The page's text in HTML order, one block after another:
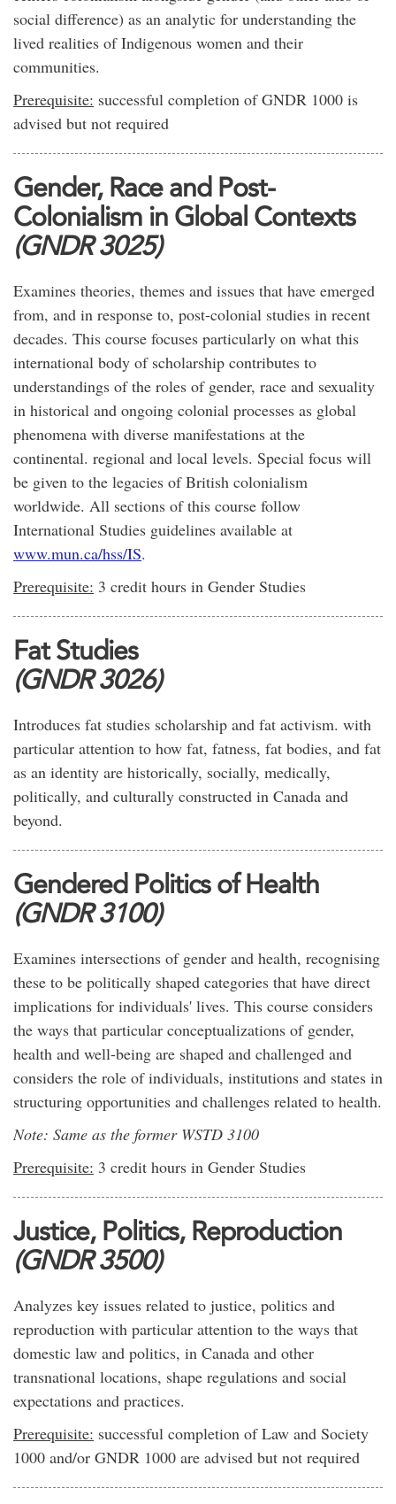
social difference) as an analytic for understanding the
lived realities of Indigenous women and their
communities.
Prerequisite: successful completion of GNDR 1000 is
advised but not required
Gender, Race and Post-
Colonialism in Global Contexts
(GNDR 3025)
Examines theories, themes and issues that have emerged
from, and in response to, post-colonial studies in recent
decades. This course focuses particularly on what this
international body of scholarship contributes to
understandings of the roles of gender, race and sexuality
in historical and ongoing colonial processes as global
phenomena with diverse manifestations at the
continental. regional and local levels. Special focus will
be given to the legacies of British colonialism
worldwide. All sections of this course follow
International Studies guidelines available at
www.mun.ca/hss/IS.
Prerequisite: 3 credit hours in Gender Studies
Fat Studies
(GNDR 3026)
Introduces fat studies scholarship and fat activism. with
particular attention to how fat, fatness, fat bodies, and fat
as an identity are historically, socially, medically,
politically, and culturally constructed in Canada and
beyond.
Gendered Politics of Health
(GNDR 3100)
Examines intersections of gender and health, recognising
these to be politically shaped categories that have direct
implications for individuals' lives. This course considers
the ways that particular conceptualizations of gender,
health and well-being are shaped and challenged and
considers the role of individuals, institutions and states in
structuring opportunities and challenges related to health.
Note: Same as the former WSTD 3100
Prerequisite: 3 credit hours in Gender Studies
Justice, Politics, Reproduction
(GNDR 3500)
Analyzes key issues related to justice, politics and
reproduction with particular attention to the ways that
domestic law and politics, in Canada and other
transnational locations, shape regulations and social
expectations and practices.
Prerequisite: successful completion of Law and Society
1000 and/or GNDR 1000 are advised but not required